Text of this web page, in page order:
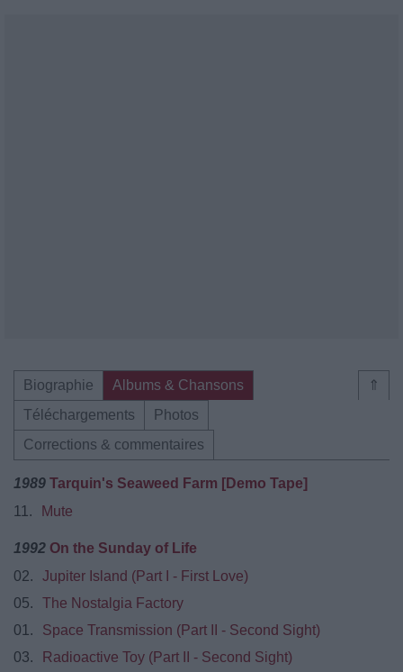
⇑
Biographie
Albums & Chansons
Téléchargements
Photos
Corrections & commentaires
1989 Tarquin's Seaweed Farm [Demo Tape]
11.
Mute
1992 On the Sunday of Life
02.
Jupiter Island (Part I - First Love)
05.
The Nostalgia Factory
01.
Space Transmission (Part II - Second Sight)
03.
Radioactive Toy (Part II - Second Sight)